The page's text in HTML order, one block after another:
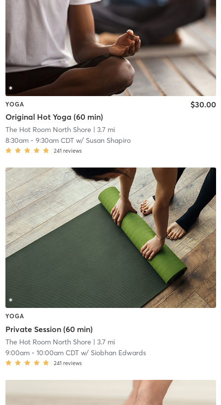
YOGA
Original Hot Yoga (60 min)
$30.00
The Hot Room North Shore | 3.7 mi
8:30am- 9:30am CDTw/ Susan Shapiro
241 reviews
YOGA
Private Session (60 min)
The Hot Room North Shore | 3.7 mi
9:00am- 10:00am CDTw/ Siobhan Edwards
241 reviews